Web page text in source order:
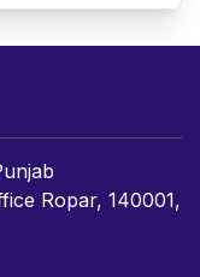
Ropar, 140001,